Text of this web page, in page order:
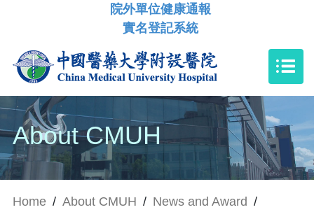
院外單位健康通報
實名登記系統
About CMUH
Home / About CMUH / News and Award /